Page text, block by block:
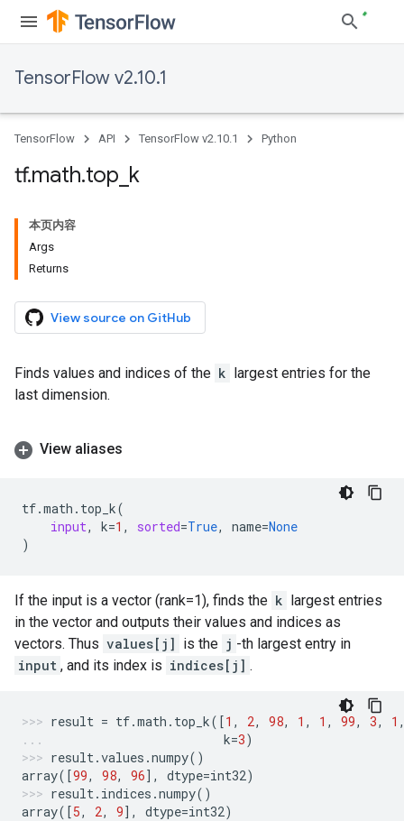
TensorFlow v2.10.1
TensorFlow API TensorFlow v2.10.1 Python
tf.math.top k
本页内容
Args
Returns
View source on GitHub
Finds values and indices of the k largest entries for the
last dimension.
View aliases
tf.math . top_k(
input, k=1 , sorted=True, name=None
)
If the input is a vector (rank=1), finds the k largest entries
in the vector and outputs their values and indices as
vectors. Thus values[j] is the j -th largest entry in
input , and its index is indices[j] .
result = tf.math . top_k([1 , 2, 98, 1 , 1 , 99, 3, 1
k=3)
result.values .numpy()
array([99, 98, 96], dtype=int32)
result. indices .numpy()
array([5, 2, 9], dtype=int32)